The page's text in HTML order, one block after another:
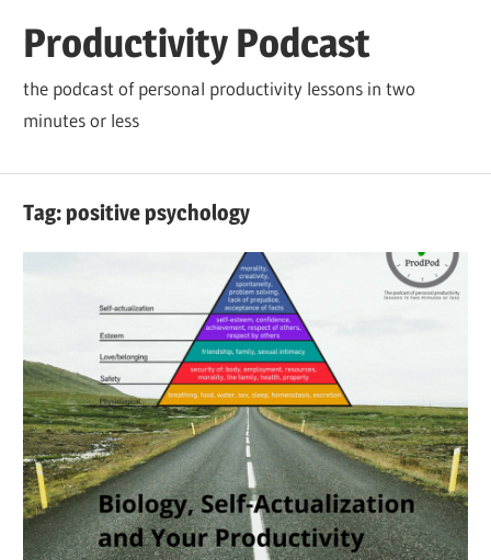
Productivity Podcast
the podcast of personal productivity lessons in two
minutes or less
Tag:positive psychology